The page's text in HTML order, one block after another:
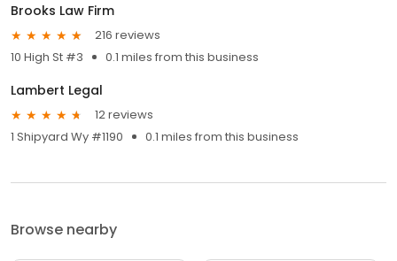
Brooks Law Firm
216 reviews
10 High St #3
0.1 miles from this business
Lambert Legal
12 reviews
1 Shipyard Wy #1190
0.1 miles from this business
Browse nearby